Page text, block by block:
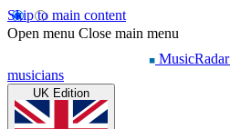
Skip to main content
Open menu Close main menu
MusicRadar
musicians
UK Edition